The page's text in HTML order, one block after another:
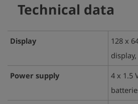
Technical data
Display
128 x
Power supply
4 x 1.5